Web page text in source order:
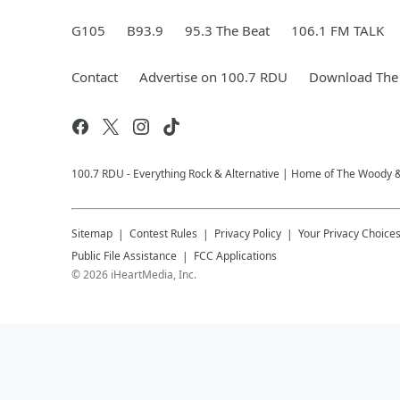
G105 B93.9 95.3 The Beat 106.1 FM TALK
Contact Advertise on 100.7 RDU Download
100.7 RDU - Everything Rock & Alternative | Home of The Woody
Sitemap Contest Rules Privacy Policy
Your Privacy Choices
Public File Assistance
FCC Applications
©2026 iHeartMedia, Inc.